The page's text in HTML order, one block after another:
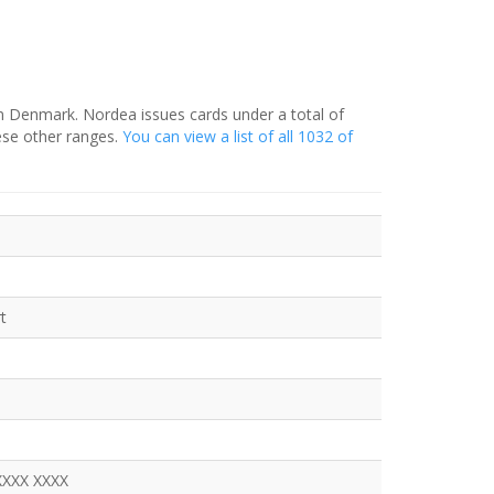
Nordea issues cards under a total of
other ranges. You can view a list of all 1032 of
XXXX